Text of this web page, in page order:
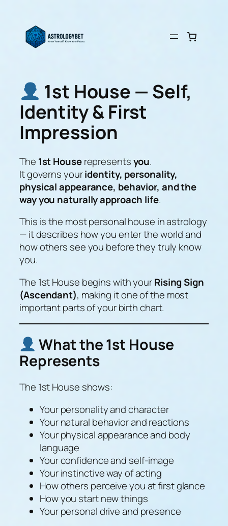
content
1st House — Self,
Identity & First
Impression
The 1st Houserepresentsyou.
It governs youridentity, personality,
physical appearance, behavior, and the
way you naturally approach life.
This is the most personal house in astrology
— it describes how youenter the worldand
how others see you before they truly know
you.
The 1st House begins with yourRising Sign
(Ascendant), making it one of the most
important parts of your birth chart.
What the 1st House
Represents
The 1st House shows:
Your personality and character
Your natural behavior and reactions
Your physical appearance and body
language
Your confidence and self-image
Your instinctive way of acting
How others perceive you at first glance
How you start new things
Your personal drive and presence